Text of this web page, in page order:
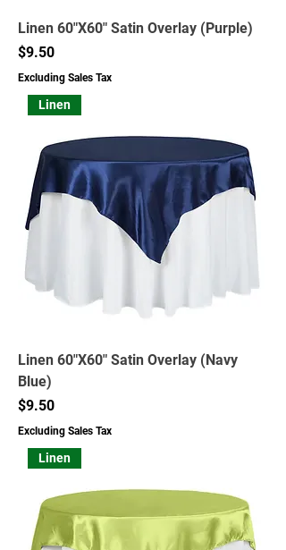
Linen 60"X60" Satin Overlay (Purple)
Price
$9.50
Excluding Sales Tax
Linen
Linen 60"X60" Satin Overlay (Navy
Blue)
Price
$9.50
Excluding Sales Tax
Linen